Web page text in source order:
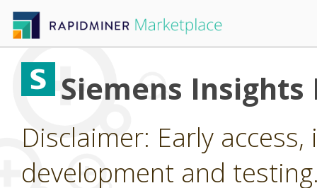
Siemens Insights
Disclaimer: Early
development and